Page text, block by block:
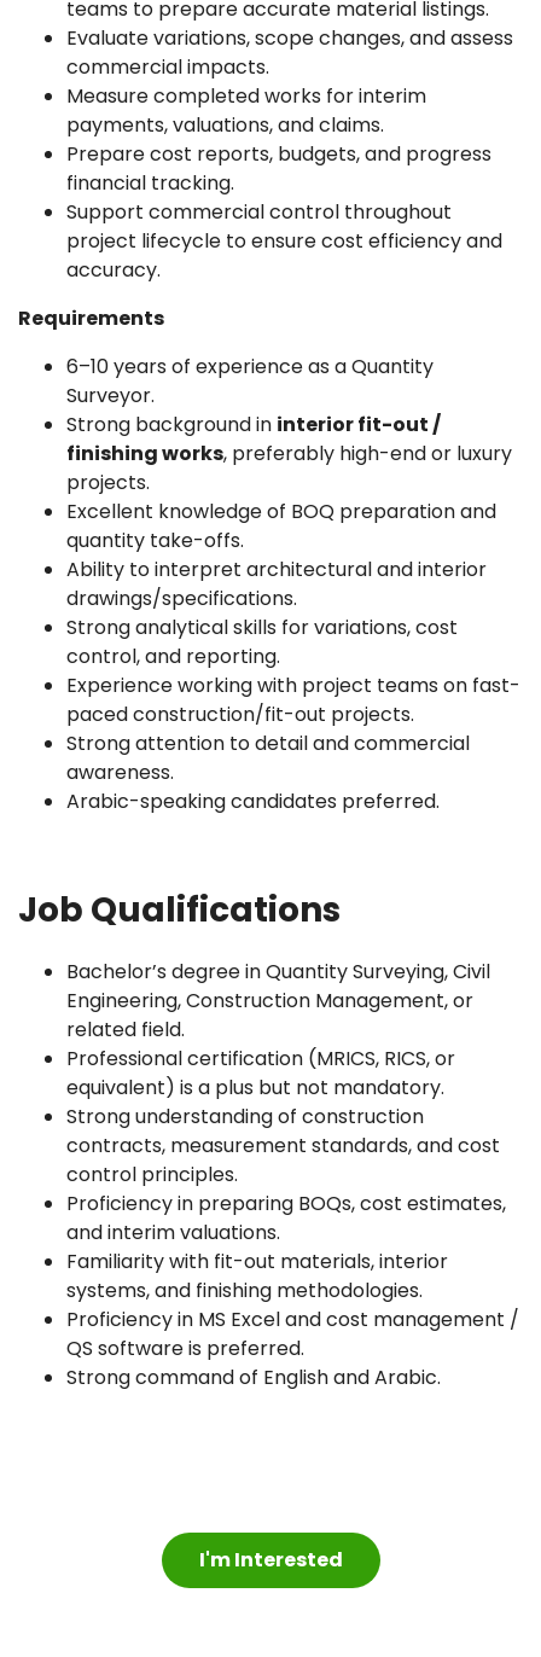
teams to prepare accurate material listings.
Evaluate variations, scope changes, and assess
commercial impacts.
Measure completed works for interim
payments, valuations, and claims.
Prepare cost reports, budgets, and progress
financial tracking.
Support commercial control throughout
project lifecycle to ensure cost efficiency and
accuracy.
Requirements
6–10 years of experience as a Quantity
Surveyor.
Strong background in interior fit-out /
finishing works, preferably high-end or luxury
projects.
Excellent knowledge of BOQ preparation and
quantity take-offs.
Ability to interpret architectural and interior
drawings/specifications.
Strong analytical skills for variations, cost
control, and reporting.
Experience working with project teams on fast-
paced construction/fit-out projects.
Strong attention to detail and commercial
awareness.
Arabic-speaking candidates preferred.
Job Qualifications
Bachelor’s degree in Quantity Surveying, Civil
Engineering, Construction Management, or
related field.
Professional certification (MRICS, RICS, or
equivalent) is a plus but not mandatory.
Strong understanding of construction
contracts, measurement standards, and cost
control principles.
Proficiency in preparing BOQs, cost estimates,
and interim valuations.
Familiarity with fit-out materials, interior
systems, and finishing methodologies.
Proficiency in MS Excel and cost management /
QS software is preferred.
Strong command of English and Arabic.
I'm Interested